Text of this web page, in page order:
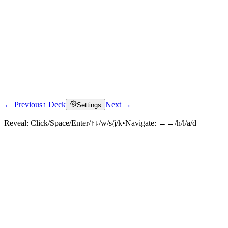
← Previous↑ Deck Settings Next →
Reveal: Click/Space/Enter/↑↓/w/s/j/k•Navigate: ←→/h/l/a/d